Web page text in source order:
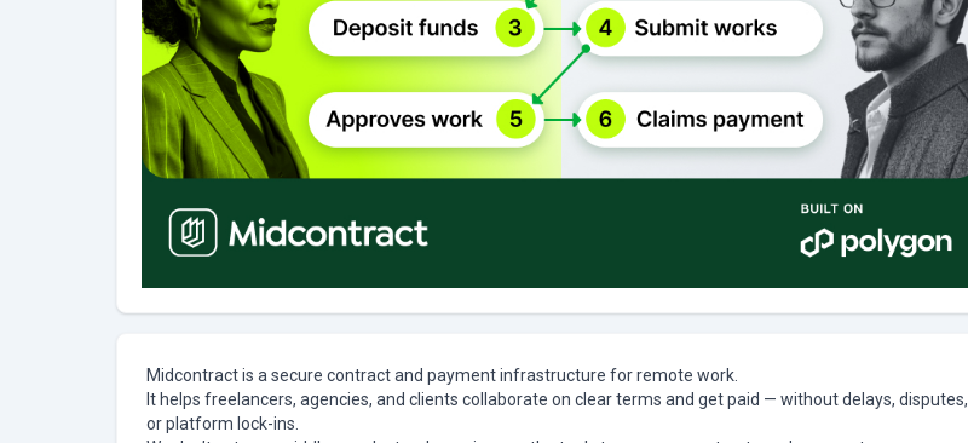
Midcontract is a secure contract and payment infrastructure for remote work.
It helps freelancers, agencies, and clients collaborate on clear terms and get paid — without delays, disputes,
or platform lock-ins.